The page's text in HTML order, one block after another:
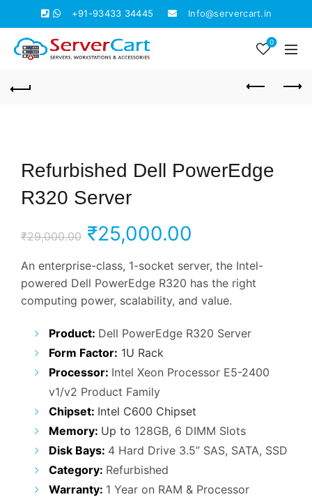
+91-93433 34445 Info@servercart.in
0
Refurbished Dell PowerEdge
R320 Server
₹29,000.00 Original
price
was:
₹29,000.00.
₹25,000.00
price
is:
₹25,000.00.
An enterprise-class, 1-socket server, the Intel-
powered Dell PowerEdge R320 has the right
computing power, scalability, and value.
Product: Dell PowerEdge R320 Server
Form Factor: 1U Rack
Processor: Intel Xeon Processor E5-2400
v1/v2 Product Family
Chipset: Intel C600 Chipset
Memory: Up to 128GB, 6 DIMM Slots
Disk Bays: 4 Hard Drive 3.5” SAS, SATA, SSD
Category: Refurbished
Warranty: 1 Year on RAM & Processor